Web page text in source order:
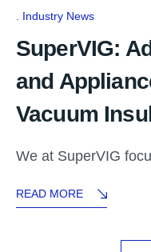
Industry News
SuperVIG:
and
Vacuum
We at SuperVIG
READ MORE